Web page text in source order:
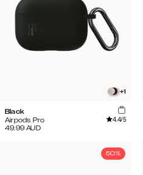
+1
Black
Airpods Pro
4.4/5
49.99 AUD
50%